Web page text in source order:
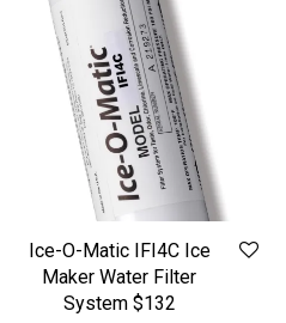
Ice-O-Matic IFI4C Ice
Maker Water Filter
System $132